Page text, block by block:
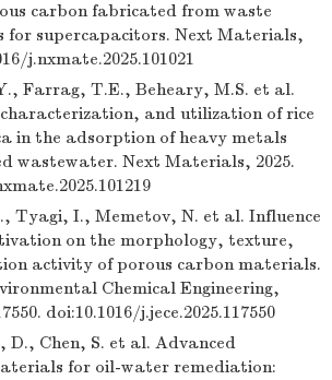
carbon fabricated from waste
for supercapacitors. Next Materials,
j.nxmate.2025.101021
Farrag, T.E., Beheary, M.S. et al.
and utilization of rice
in the adsorption of heavy metals
wastewater. Next Materials, 2025.
Tyagi, I., Memetov, N. et al. Influence
on the morphology, texture,
activity of porous carbon materials.
Chemical Engineering,
doi:10.1016/j.jece.2025.117550
D., Chen, S. et al. Advanced
for oil-water remediation: